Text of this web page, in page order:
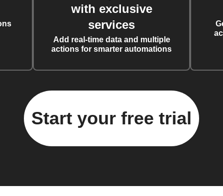
with exclusive
services
Add real-time data and multiple
actions for smarter automations
Start your free trial